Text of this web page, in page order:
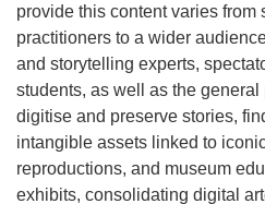
provide this content varies from
practitioners to a wider
and storytelling experts,
students, as well as the
digitise and preserve stories,
intangible assets linked to
reproductions, and museum
exhibits, consolidating digital